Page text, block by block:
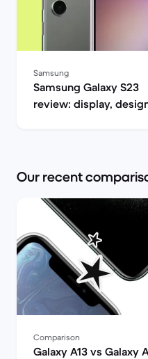
Samsung
Samsung Galaxy S23
review: display,
Our recent
Comparison
Galaxy A13 vs Galaxy